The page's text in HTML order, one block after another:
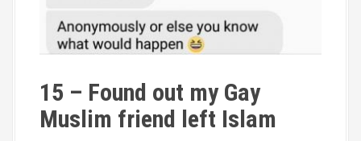
15 – Found out my Gay
Muslim friend left Islam